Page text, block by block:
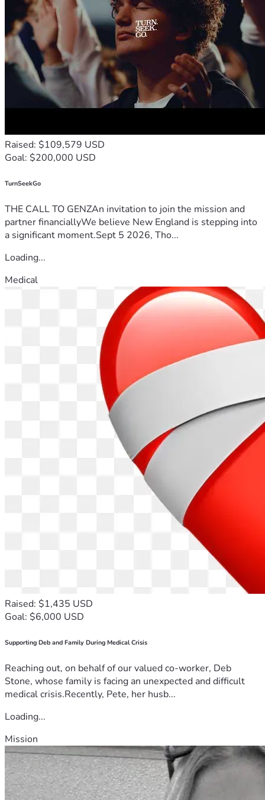
Raised: $109,579 USD
Goal: $200,000 USD
TurnSeekGo
THE CALL TO GENZAn invitation to join the mission and
partner financiallyWe believe New England is stepping into
a significant moment.Sept 5 2026, Tho...
Loading...
Medical
Raised: $1,435 USD
Goal: $6,000 USD
Supporting Deb and Family During Medical Crisis
Reaching out, on behalf of our valued co-worker, Deb
Stone, whose family is facing an unexpected and difficult
medical crisis.Recently, Pete, her husb...
Loading...
Mission